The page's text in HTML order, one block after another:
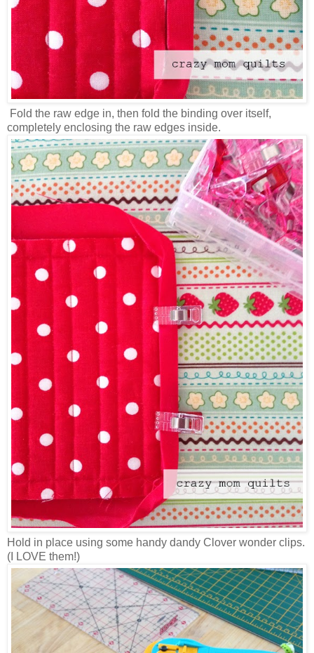
Fold the raw edge in, then fold the binding over itself,
completely enclosing the raw edges inside.
Hold in place using some handy dandy Clover wonder clips.
(I LOVE them!)